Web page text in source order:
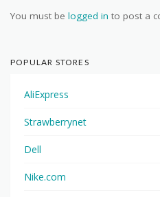
You must be logged in to post a
POPULAR STORES
AliExpress
Strawberrynet
Dell
Nike.com